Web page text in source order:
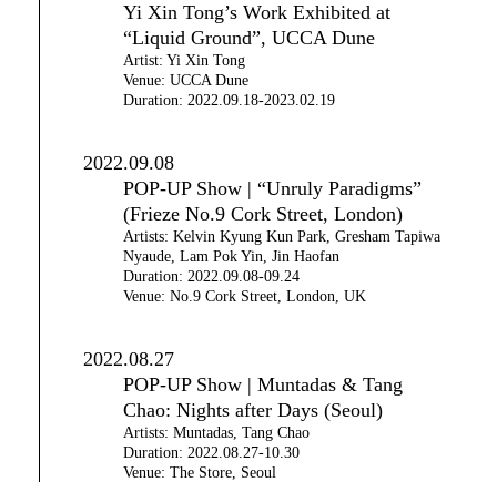
Yi Xin Tong’s Work Exhibited at
“Liquid Ground”, UCCA Dune
Artist: Yi Xin Tong
Venue: UCCA Dune
Duration: 2022.09.18-2023.02.19
2022.09.08
POP-UP Show | “Unruly Paradigms”
(Frieze No.9 Cork Street, London)
Artists: Kelvin Kyung Kun Park, Gresham Tapiwa
Nyaude, Lam Pok Yin, Jin Haofan
Duration: 2022.09.08-09.24
Venue: No.9 Cork Street, London, UK
2022.08.27
POP-UP Show | Muntadas & Tang
Chao: Nights after Days (Seoul)
Artists: Muntadas, Tang Chao
Duration: 2022.08.27-10.30
Venue: The Store, Seoul